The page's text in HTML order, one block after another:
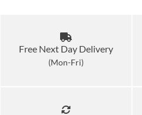
Free Next Day Delivery
(Mon-Fri)